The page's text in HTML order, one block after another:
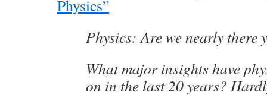
Physics”
Physics: Are we nearly there
What major insights have
on in the last 20 years?